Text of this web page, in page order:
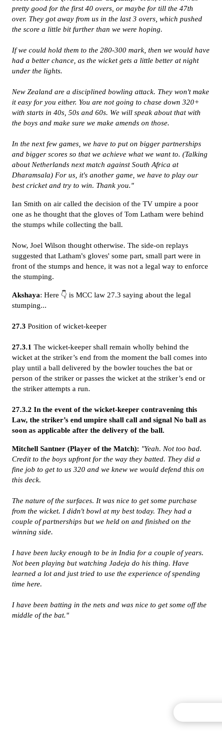
pretty good for the first 40 overs, or maybe for till the 47th
over. They got away from us in the last 3 overs, which pushed
the score a little bit further than we were hoping.
If we could hold them to the 280-300 mark, then we would have
had a better chance, as the wicket gets a little better at night
under the lights.
New Zealand are a disciplined bowling attack. They won't make
it easy for you either. You are not going to chase down 320+
with starts in 40s, 50s and 60s. We will speak about that with
the boys and make sure we make amends on those.
In the next few games, we have to put on bigger partnerships
and bigger scores so that we achieve what we want to. (Talking
about Netherlands next match against South Africa at
Dharamsala) For us, it's another game, we have to play our
best cricket and try to win. Thank you."
Ian Smith on air called the decision of the TV umpire a poor
one as he thought that the gloves of Tom Latham were behind
the stumps while collecting the ball.
Now, Joel Wilson thought otherwise. The side-on replays
suggested that Latham's gloves' some part, small part were in
front of the stumps and hence, it was not a legal way to enforce
the stumping.
Akshaya: Here 👇 is MCC law 27.3 saying about the legal
stumping...
27.3 Position of wicket-keeper
27.3.1 The wicket-keeper shall remain wholly behind the
wicket at the striker’s end from the moment the ball comes into
play until a ball delivered by the bowler touches the bat or
person of the striker or passes the wicket at the striker’s end or
the striker attempts a run.
27.3.2 In the event of the wicket-keeper contravening this
Law, the striker’s end umpire shall call and signal No ball as
soon as applicable after the delivery of the ball.
Mitchell Santner (Player of the Match): "Yeah. Not too bad.
Credit to the boys upfront for the way they batted. They did a
fine job to get to us 320 and we knew we would defend this on
this deck.
The nature of the surfaces. It was nice to get some purchase
from the wicket. I didn't bowl at my best today. They had a
couple of partnerships but we held on and finished on the
winning side.
I have been lucky enough to be in India for a couple of years.
Not been playing but watching Jadeja do his thing. Have
learned a lot and just tried to use the experience of spending
time here.
I have been batting in the nets and was nice to get some off the
middle of the bat."